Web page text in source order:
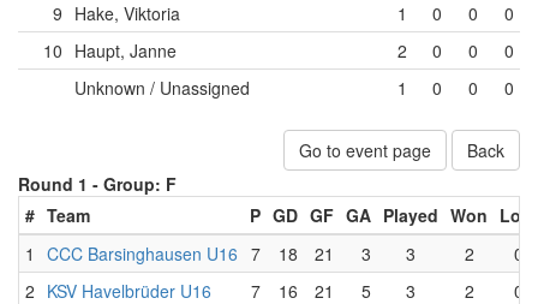
9 Hake, Viktoria 1 0 0
0
10 Haupt, Janne 2 0 0
0
Unknown / Unassigned
1 0 0 0
Go to event page
Back
Round 1 - Group: F
# Team P GD GF GA Played Won Lost
1
CCC Barsinghausen U16 7 18 21 3 3 2
0
2 KSV Havelbrüder U16 7 16 21 5 3 2
0